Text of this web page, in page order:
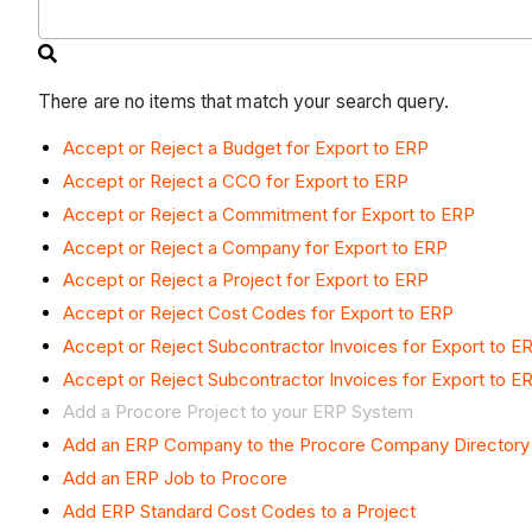
There are no items that match your search query.
Accept or Reject a Budget for Export to ERP
Accept or Reject a CCO for Export to ERP
Accept or Reject a Commitment for Export to ERP
Accept or Reject a Company for Export to ERP
Accept or Reject a Project for Export to ERP
Accept or Reject Cost Codes for Export to ERP
Accept or Reject Subcontractor Invoices for Export to
Accept or Reject Subcontractor Invoices for Export to
Add a Procore Project to your ERP System
Add an ERP Company to the Procore Company Directory
Add an ERP Job to Procore
Add ERP Standard Cost Codes to a Project